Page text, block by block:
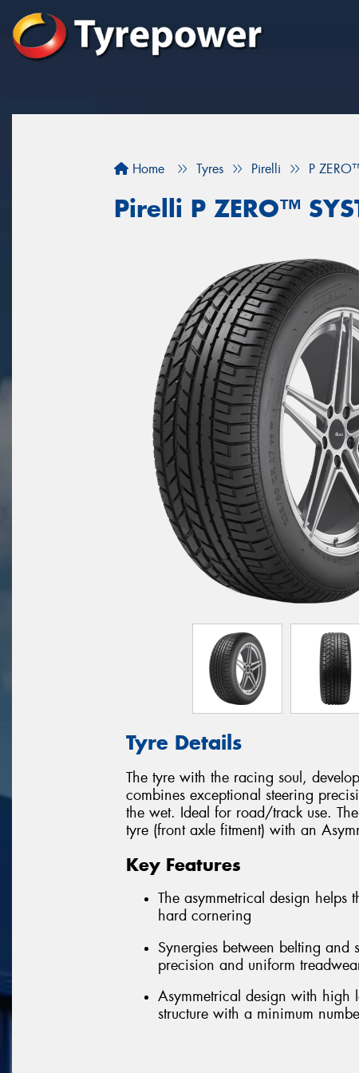
Home Tyres Pirelli P
Pirelli P ZERO™
Tyre Details
The tyre with the racing soul,
combines exceptional steering
the wet. Ideal for road/track use.
tyre (front axle fitment) with an
Key Features
The asymmetrical design helps
hard cornering
Synergies between belting and
precision and uniform
Asymmetrical design with high
structure with a minimum